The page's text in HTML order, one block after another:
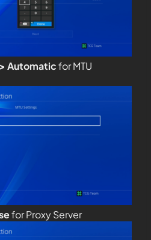
Automaticfor MTU
for Proxy Server